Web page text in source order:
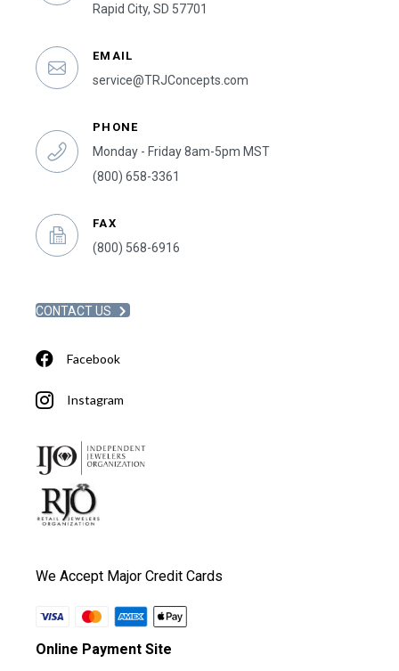
Rapid City, SD 57701
EMAIL
service@TRJConcepts.com
PHONE
Monday - Friday 8am-5pm MST
(800) 658-3361
FAX
(800) 568-6916
CONTACT US
Facebook
Instagram
We Accept Major Credit Cards
Online Payment Site